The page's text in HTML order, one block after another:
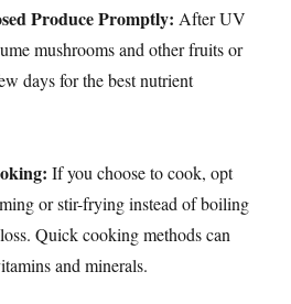
Produce Promptly: After UV
mushrooms and other fruits or
days for the best nutrient
If you choose to cook, opt
or stir-frying instead of boiling
Quick cooking methods can
and minerals.